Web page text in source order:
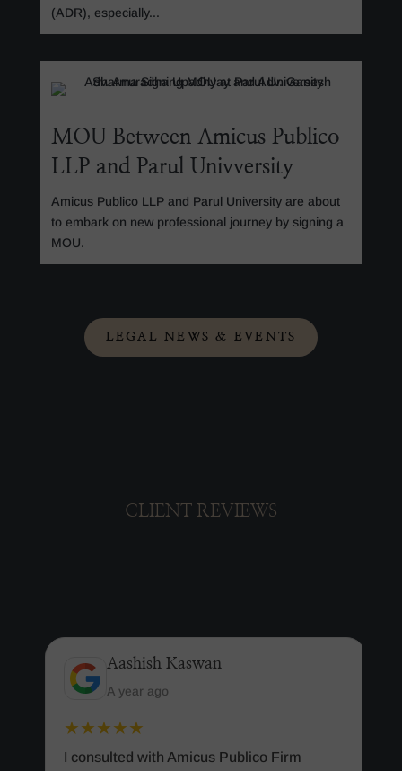
(ADR), especially...
MOU Between Amicus Publico
LLP and Parul Univversity
Amicus Publico LLP and Parul University are about
to embark on new professional journey by signing a
MOU.
LEGAL NEWS & EVENTS
CLIENT REVIEWS
Aashish Kaswan
A year ago
★★★★★
I consulted with Amicus Publico Firm